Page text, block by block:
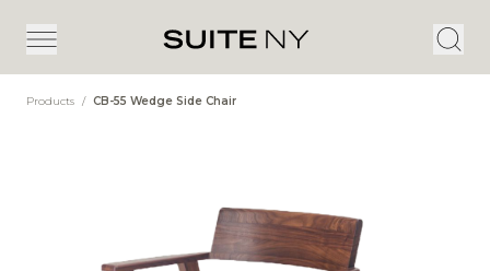
Products / CB-55 Wedge Side Chair